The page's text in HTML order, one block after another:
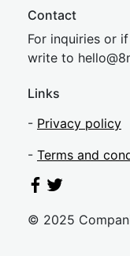
Contact
For inquiries or
write to hel
Links
- Privacy policy
- Terms and
© 2025